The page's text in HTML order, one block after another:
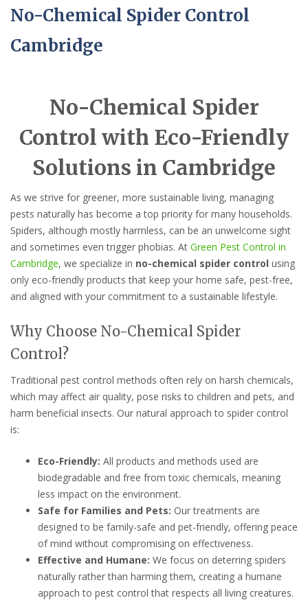
No-Chemical Spider Control
Cambridge
No-Chemical Spider
Control with Eco-Friendly
Solutions in Cambridge
As we strive for greener, more sustainable living, managing
pests naturally has become a top priority for many households.
Spiders, although mostly harmless, can be an unwelcome sight
and sometimes even trigger phobias. At Green Pest Control in
Cambridge, we specialize in no-chemical spider control using
only eco-friendly products that keep your home safe, pest-free,
and aligned with your commitment to a sustainable lifestyle.
Why Choose No-Chemical Spider
Control?
Traditional pest control methods often rely on harsh chemicals,
which may affect air quality, pose risks to children and pets, and
harm beneficial insects. Our natural approach to spider control
is:
Eco-Friendly: All products and methods used are
biodegradable and free from toxic chemicals, meaning
less impact on the environment.
Safe for Families and Pets: Our treatments are
designed to be family-safe and pet-friendly, offering peace
of mind without compromising on effectiveness.
Effective and Humane: We focus on deterring spiders
naturally rather than harming them, creating a humane
approach to pest control that respects all living creatures.